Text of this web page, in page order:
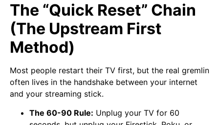
The “Quick Reset” Chain
(The Upstream First
Method)
Most people restart their TV first, but the real gremlin
often lives in the handshake between your internet
and your streaming stick.
The 60-90 Rule: Unplug your TV for 60